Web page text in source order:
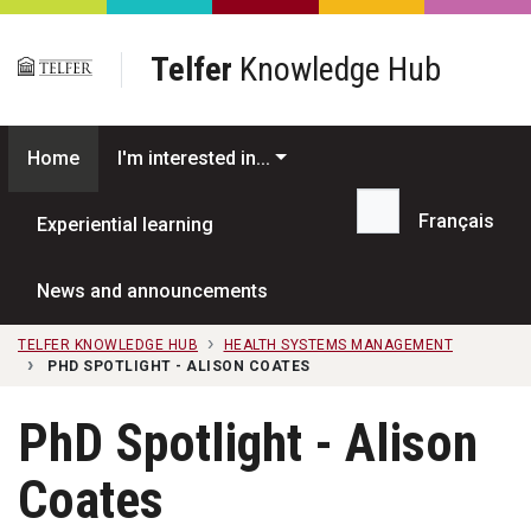
Skip to main content
Telfer Knowledge Hub
Home I'm interested in...
Experiential learning
News and announcements
Search...
Français
TELFER KNOWLEDGE HUB
HEALTH SYSTEMS MANAGEMENT
PHD SPOTLIGHT - ALISON COATES
PhD Spotlight - Alison
Coates